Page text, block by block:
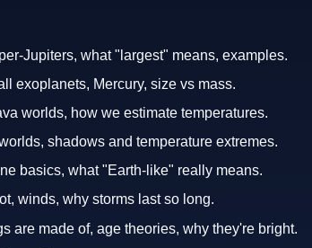
Jupiters, what "largest" means, examples.
exoplanets, Mercury, size vs mass.
worlds, how we estimate temperatures.
shadows and temperature extremes.
basics, what "Earth-like" really means.
winds, why storms last so long.
are made of, age theories, why they're bright.